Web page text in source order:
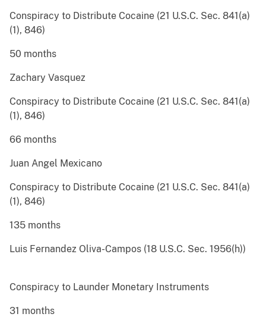
Conspiracy to Distribute Cocaine (21 U.S.C. Sec. 841(a)
(1), 846)
50 months
Zachary Vasquez
Conspiracy to Distribute Cocaine (21 U.S.C. Sec. 841(a)
(1), 846)
66 months
Juan Angel Mexicano
Conspiracy to Distribute Cocaine (21 U.S.C. Sec. 841(a)
(1), 846)
135 months
Luis Fernandez Oliva-Campos (18 U.S.C. Sec. 1956(h))
Conspiracy to Launder Monetary Instruments
31 months